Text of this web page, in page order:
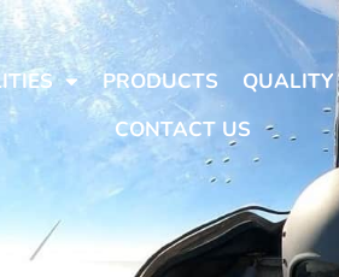
PRODUCTS QUALITY
CONTACT US